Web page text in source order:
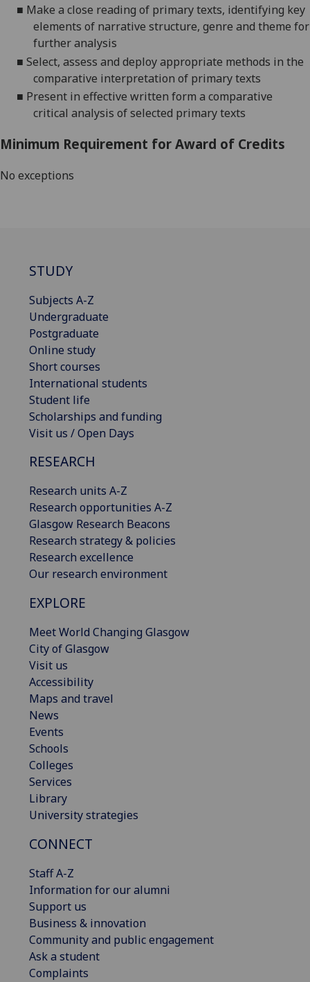
■ Make a close reading of primary texts, identifying key
elements of narrative structure, genre and theme for
further analysis
■ Select, assess and deploy appropriate methods in the
comparative interpretation of primary texts
■ Present in effective written form a comparative
critical analysis of selected primary texts
Minimum Requirement for Award of Credits
No exceptions
STUDY
Subjects A-Z
Undergraduate
Postgraduate
Online study
Short courses
International students
Student life
Scholarships and funding
Visit us / Open Days
RESEARCH
Research units A-Z
Research opportunities A-Z
Glasgow Research Beacons
Research strategy & policies
Research excellence
Our research environment
EXPLORE
Meet World Changing Glasgow
City of Glasgow
Visit us
Accessibility
Maps and travel
News
Events
Schools
Colleges
Services
Library
University strategies
CONNECT
Staff A-Z
Information for our alumni
Support us
Business & innovation
Community and public engagement
Ask a student
Complaints